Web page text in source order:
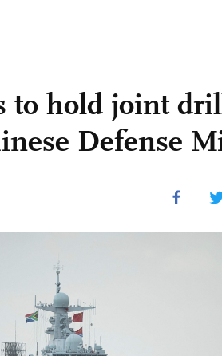
to hold joint
Defense